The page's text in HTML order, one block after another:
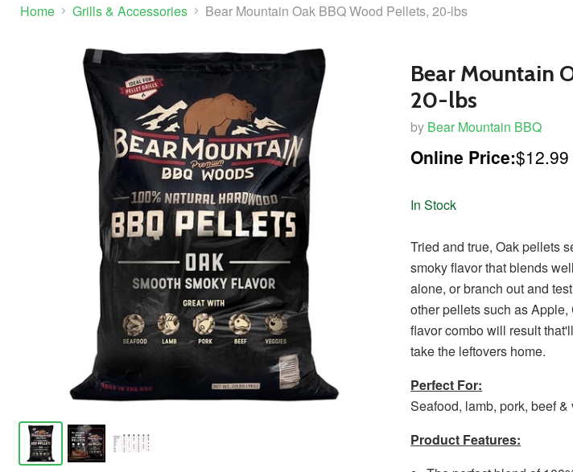
Home Grills & Accessories Bear Mountain Oak BBQ Wood Pellets, 20-lbs
Bear Mountain
20-lbs
by Bear Mountain BBQ
Online Price:$12.99
In Stock
Tried and true, Oak pellets
smoky flavor that blends
alone, or branch out and
other pellets such as
flavor combo will result
take the leftovers home.
Perfect For:
Seafood, lamb, pork, beef &
Product Features: